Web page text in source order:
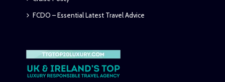
FCDO – Essential Latest Travel Advice